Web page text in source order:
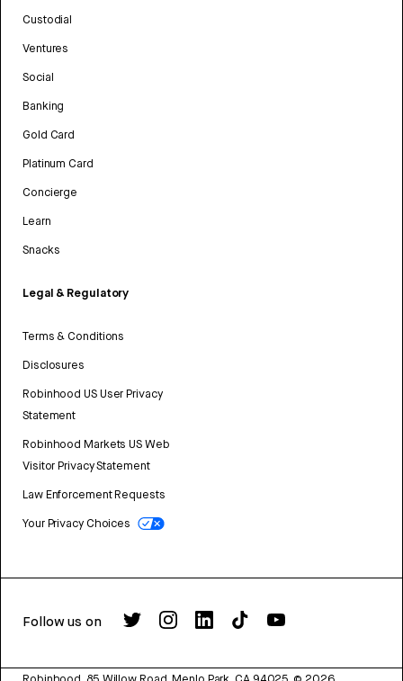
Custodial
Ventures
Social
Banking
Gold Card
Platinum Card
Concierge
Learn
Snacks
Legal & Regulatory
Terms & Conditions
Disclosures
Robinhood US User Privacy
Statement
Robinhood Markets US Web
Visitor Privacy Statement
Law Enforcement Requests
Your Privacy Choices
Follow us on